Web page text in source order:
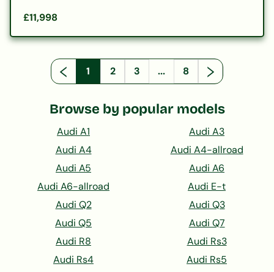
£11,998
1 2 3 ... 8
Browse by popular models
Audi A1
Audi A3
Audi A4
Audi A4-allroad
Audi A5
Audi A6
Audi A6-allroad
Audi E-t
Audi Q2
Audi Q3
Audi Q5
Audi Q7
Audi R8
Audi Rs3
Audi Rs4
Audi Rs5